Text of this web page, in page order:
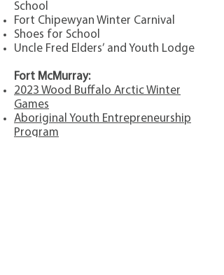
School
Fort Chipewyan Winter Carnival
Shoes for School
Uncle Fred Elders’ and Youth Lodge
Fort McMurray:
2023 Wood Buffalo Arctic Winter
Games
Aboriginal Youth Entrepreneurship
Program